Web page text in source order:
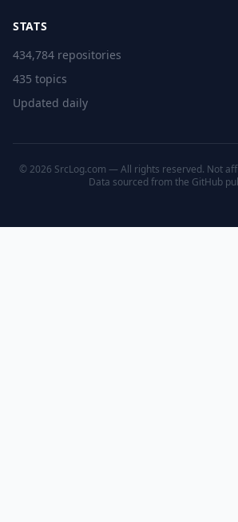
STATS
434,784 repositories
435 topics
Updated daily
© 2026 SrcLog.com — All rights reserved. Not
Data sourced from the GitHub